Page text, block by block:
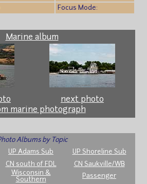
Focus Mode:
Marine album
next photo
marine photograph
Albums by Topic
UP Adams Sub
UP Shoreline Sub
CN south of FDL
CN Saukville/WB
Wisconsin &
Southern
Passenger